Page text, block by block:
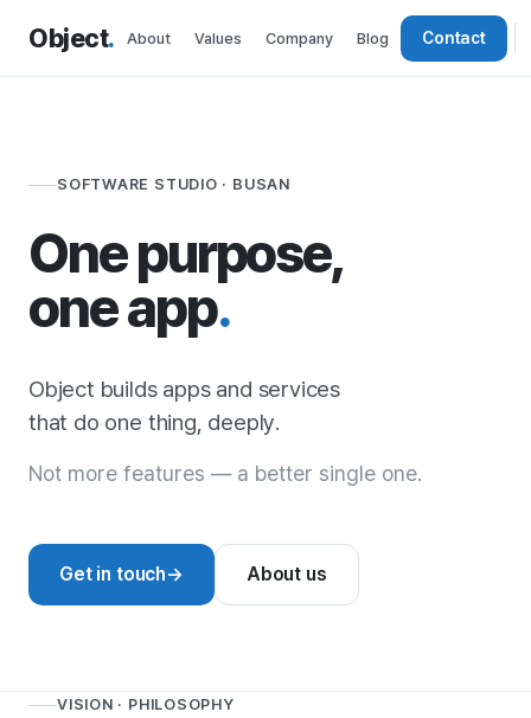
Object. About Values Company Blog Contact
SOFTWARE STUDIO · BUSAN
One purpose,
one app.
Object builds apps and services
that do one thing, deeply.
Not more features — a better single one.
Get in touch→ About us
VISION · PHILOSOPHY